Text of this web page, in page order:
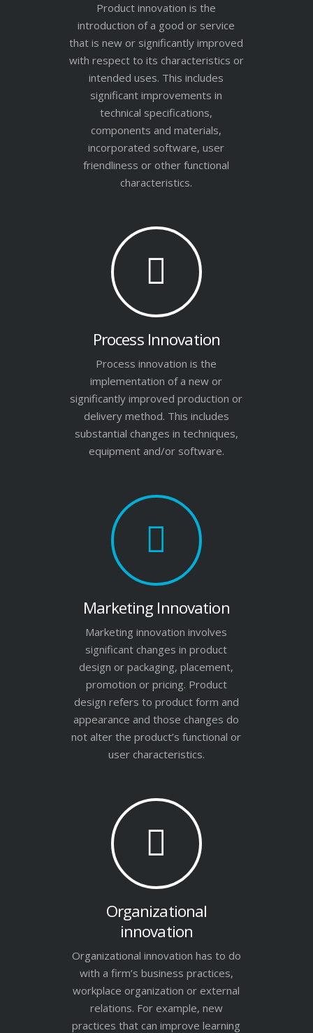
Product innovation is the
introduction of a good or service
that is new or significantly improved
with respect to its characteristics or
intended uses. This includes
significant improvements in
technical specifications,
components and materials,
incorporated software, user
friendliness or other functional
characteristics.
Process Innovation
Process innovation is the
implementation of a new or
significantly improved production or
delivery method. This includes
substantial changes in techniques,
equipment and/or software.
Marketing Innovation
Marketing innovation involves
significant changes in product
design or packaging, placement,
promotion or pricing. Product
design refers to product form and
appearance and those changes do
not alter the product’s functional or
user characteristics.
Organizational
innovation
Organizational innovation has to do
with a firm’s business practices,
workplace organization or external
relations. For example, new
practices that can improve learning